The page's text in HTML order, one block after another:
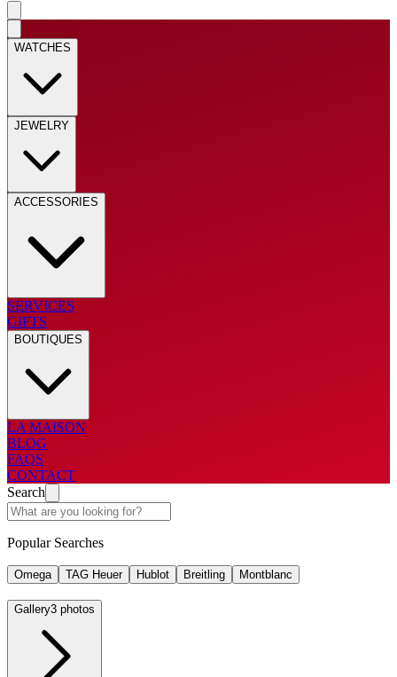
WATCHES
JEWELRY
ACCESSORIES
SERVICES
GIFTS
BOUTIQUES
LA MAISON
BLOG
FAQS
CONTACT
Search
Popular Searches
Omega TAG Heuer Hublot Breitling Montblanc
Gallery3 photos